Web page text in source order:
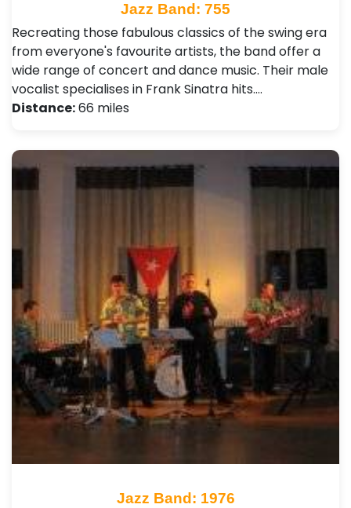
Jazz Band: 755
Recreating those fabulous classics of the swing era
from everyone's favourite artists, the band offer a
wide range of concert and dance music. Their male
vocalist specialises in Frank Sinatra hits.…
Distance:66 miles
Jazz Band: 1976